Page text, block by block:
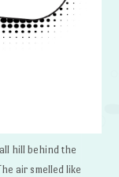
hill behind the
air smelled like